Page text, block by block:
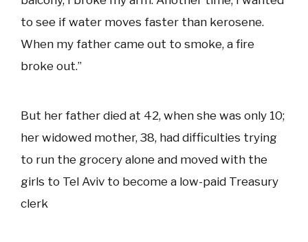
to see if water moves faster than kerosene.
When my father came out to smoke, a fire
broke out.”
But her father died at 42, when she was only 10;
her widowed mother, 38, had difficulties trying
to run the grocery alone and moved with the
girls to Tel Aviv to become a low-paid Treasury
clerk